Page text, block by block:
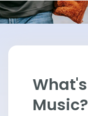
Music?